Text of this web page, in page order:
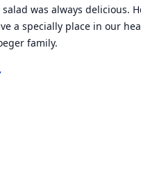
was always delicious.
a specially place in our
family.